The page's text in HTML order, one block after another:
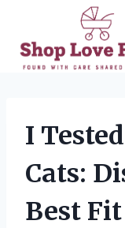
content
I
Cats:
Best